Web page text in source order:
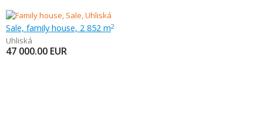
Sale, family house, 2 852 m2
Uhliská
47 000.00 EUR